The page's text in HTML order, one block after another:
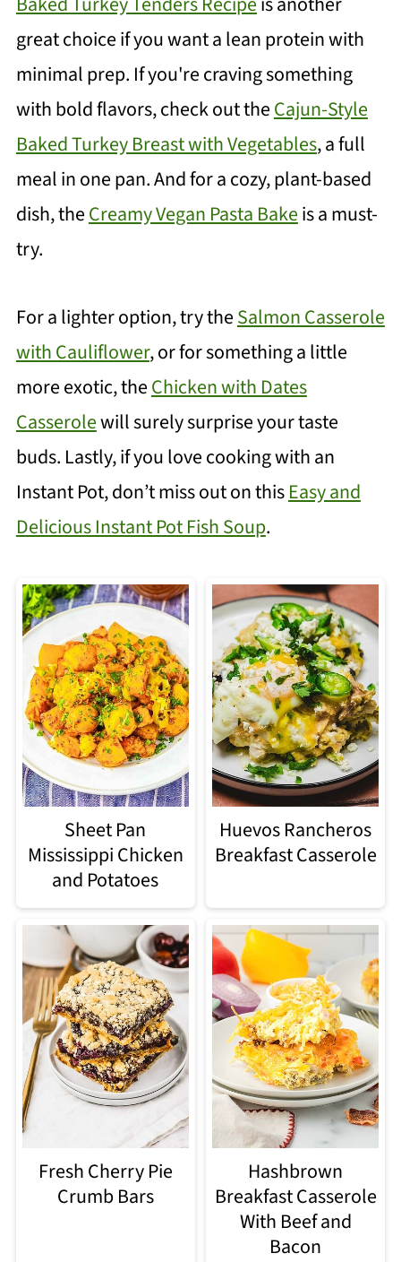
great choice if you want a lean protein with
minimal prep. If you're craving something
with bold flavors, check out theCajun-Style
Baked Turkey Breast with Vegetables, a full
meal in one pan. And for a cozy, plant-based
dish, theCreamy Vegan Pasta Bakeis a must-
try.
For a lighter option, try theSalmon Casserole
with Cauliflower, or for something a little
more exotic, theChicken with Dates
Casserolewill surely surprise your taste
buds. Lastly, if you love cooking with an
Instant Pot, don’t miss out on thisEasy and
Delicious Instant Pot Fish Soup.
Sheet Pan
Mississippi Chicken
and Potatoes
Huevos Rancheros
Breakfast Casserole
Fresh Cherry Pie
Crumb Bars
Hashbrown
Breakfast Casserole
With Beef and
Bacon